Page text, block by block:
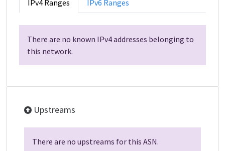
IPv4 Ranges IPv6 Ranges
There are no known IPv4 addresses belonging to
this network.
Upstreams
There are no upstreams for this ASN.